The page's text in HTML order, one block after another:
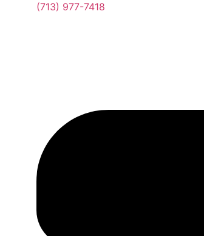
(713) 977-7418